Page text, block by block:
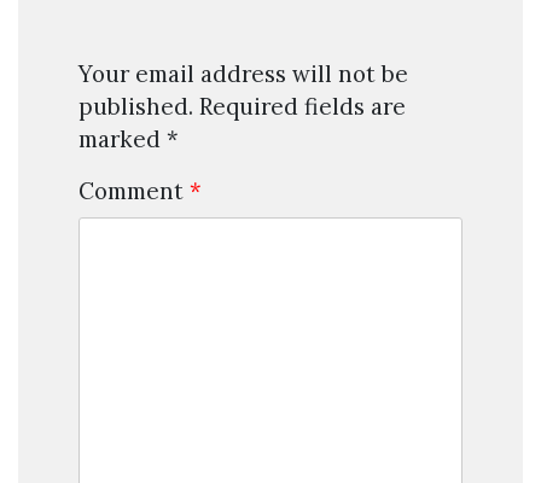
Your email address will not be
published. Required fields are
marked *
Comment *